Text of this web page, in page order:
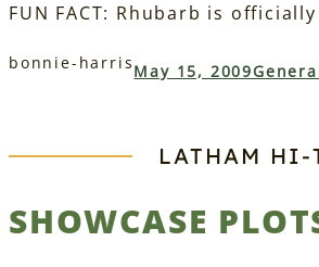
FUN FACT: Rhubarb is
bonnie-harrisMay 15, 2009
LATHAM
SHOWCASE